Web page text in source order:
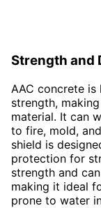
Strength and
AAC concrete
strength,
material. It can
to fire, mold,
shield is
protection for
strength and
making it ideal
prone to water